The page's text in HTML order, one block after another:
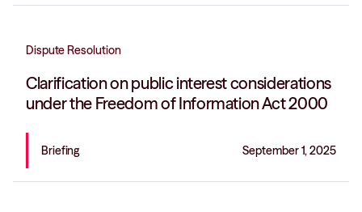
Dispute Resolution
Clarification on public interest considerations
under the Freedom of Information Act 2000
Briefing September 1, 2025